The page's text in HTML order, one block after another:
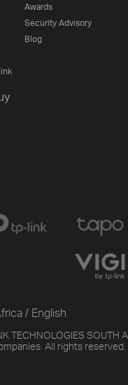
Awards
Security Advisory
Blog
TECHNOLOGIES SOUTH
All rights reserved.
/ English